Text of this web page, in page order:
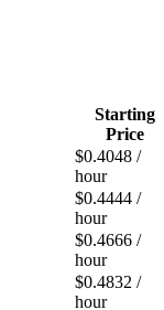
Starting
Price
$0.4048 /
hour
$0.4444 /
hour
$0.4666 /
hour
$0.4832 /
hour